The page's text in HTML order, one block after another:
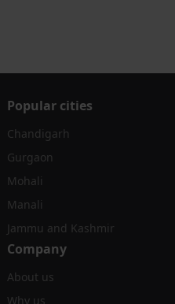
Popular cities
Chandigarh
Gurgaon
Mohali
Manali
Jammu and Kashmir
Company
About us
Why us